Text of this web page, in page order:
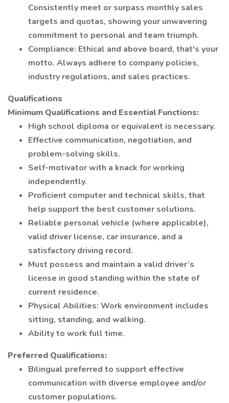
Consistently meet or surpass monthly sales
targets and quotas, showing your unwavering
commitment to personal and team triumph.
Compliance: Ethical and above board, that's your
motto. Always adhere to company policies,
industry regulations, and sales practices.
Qualifications
Minimum Qualifications and Essential Functions:
High school diploma or equivalent is necessary.
Effective communication, negotiation, and
problem-solving skills.
Self-motivator with a knack for working
independently.
Proficient computer and technical skills, that
help support the best customer solutions.
Reliable personal vehicle (where applicable),
valid driver license, car insurance, and a
satisfactory driving record.
Must possess and maintain a valid driver’s
license in good standing within the state of
current residence.
Physical Abilities: Work environment includes
sitting, standing, and walking.
Ability to work full time.
Preferred Qualifications:
Bilingual preferred to support effective
communication with diverse employee and/or
customer populations.